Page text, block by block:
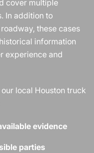
cover multiple
In addition to
these cases
information
experience and
local Houston truck
evidence
parties